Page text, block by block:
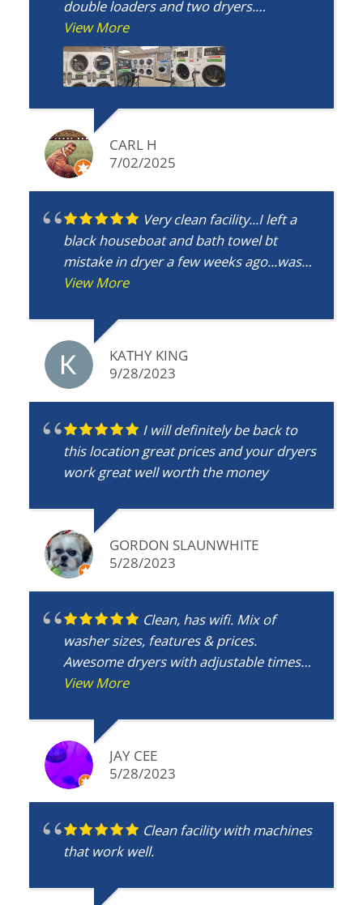
double loaders and two dryers.
Bathroom clean nice place only 5 mins
from my apt.
View More
CARL H
7/02/2025
Very clean facility...I left a
black houseboat and bath towel bt
mistake in dryer a few weeks ago...was
wondering g if it found foynd?
View More
KATHY KING
9/28/2023
I will definitely be back to
this location great prices and your dryers
work great well worth the money
GORDON SLAUNWHITE
5/28/2023
Clean, has wifi. Mix of
washer sizes, features & prices.
Awesome dryers with adjustable times
and temps. Plus you don't have to waste
from one of the restaurants all round
and 2 grocery stores less than a minute
drive away.
View More
JAY CEE
5/28/2023
Clean facility with machines
that work well.